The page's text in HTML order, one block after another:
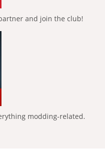
and join the club!
modding-related.